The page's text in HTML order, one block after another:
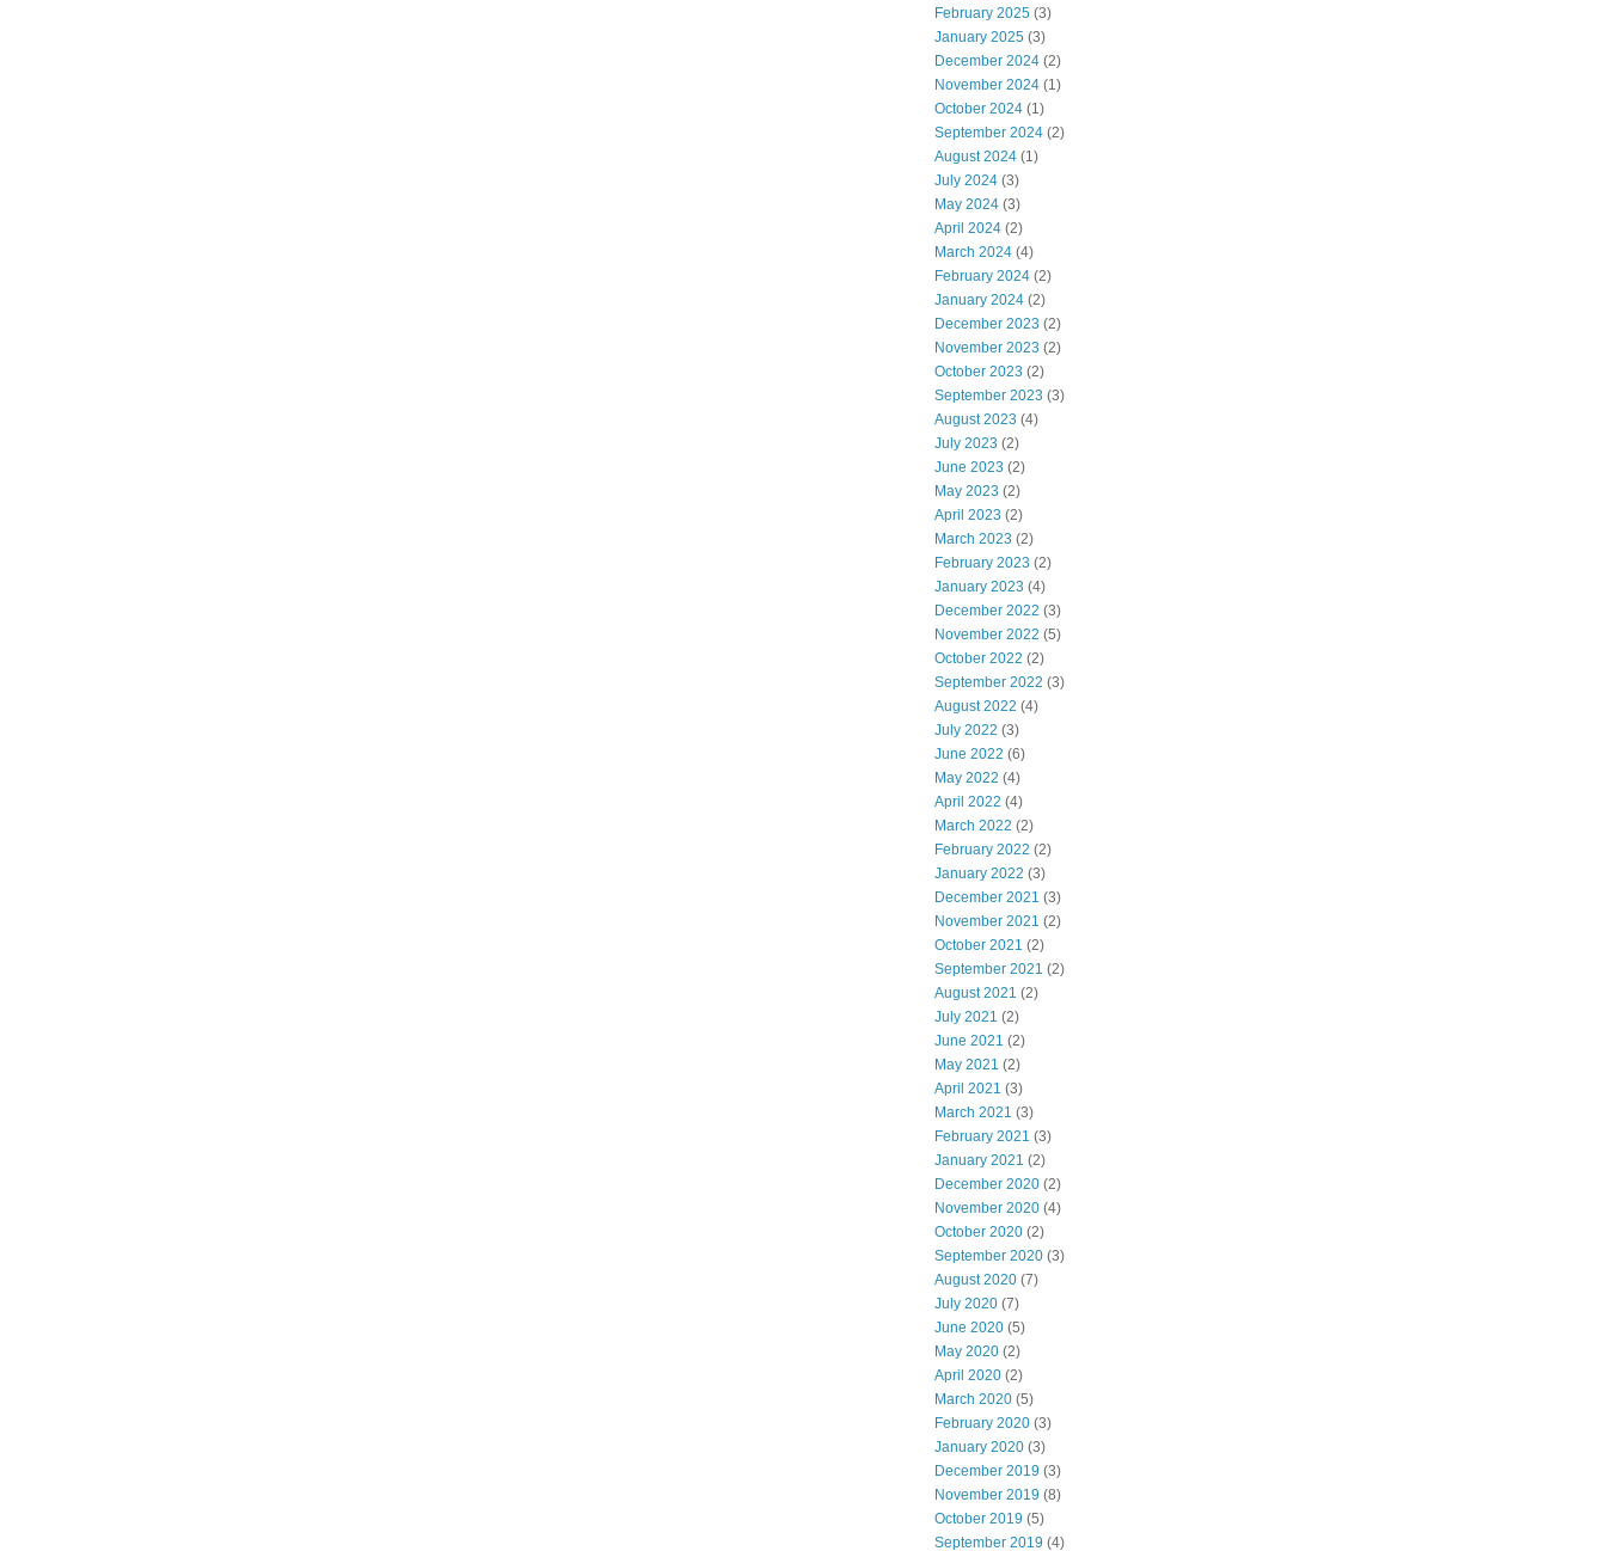
February 2025 (3)
January 2025 (3)
December 2024 (2)
November 2024 (1)
October 2024 (1)
September 2024 (2)
August 2024 (1)
July 2024 (3)
May 2024 (3)
April 2024 (2)
March 2024 (4)
February 2024 (2)
January 2024 (2)
December 2023 (2)
November 2023 (2)
October 2023 (2)
September 2023 (3)
August 2023 (4)
July 2023 (2)
June 2023 (2)
May 2023 (2)
April 2023 (2)
March 2023 (2)
February 2023 (2)
January 2023 (4)
December 2022 (3)
November 2022 (5)
October 2022 (2)
September 2022 (3)
August 2022 (4)
July 2022 (3)
June 2022 (6)
May 2022 (4)
April 2022 (4)
March 2022 (2)
February 2022 (2)
January 2022 (3)
December 2021 (3)
November 2021 (2)
October 2021 (2)
September 2021 (2)
August 2021 (2)
July 2021 (2)
June 2021 (2)
May 2021 (2)
April 2021 (3)
March 2021 (3)
February 2021 (3)
January 2021 (2)
December 2020 (2)
November 2020 (4)
October 2020 (2)
September 2020 (3)
August 2020 (7)
July 2020 (7)
June 2020 (5)
May 2020 (2)
April 2020 (2)
March 2020 (5)
February 2020 (3)
January 2020 (3)
December 2019 (3)
November 2019 (8)
October 2019 (5)
September 2019 (4)